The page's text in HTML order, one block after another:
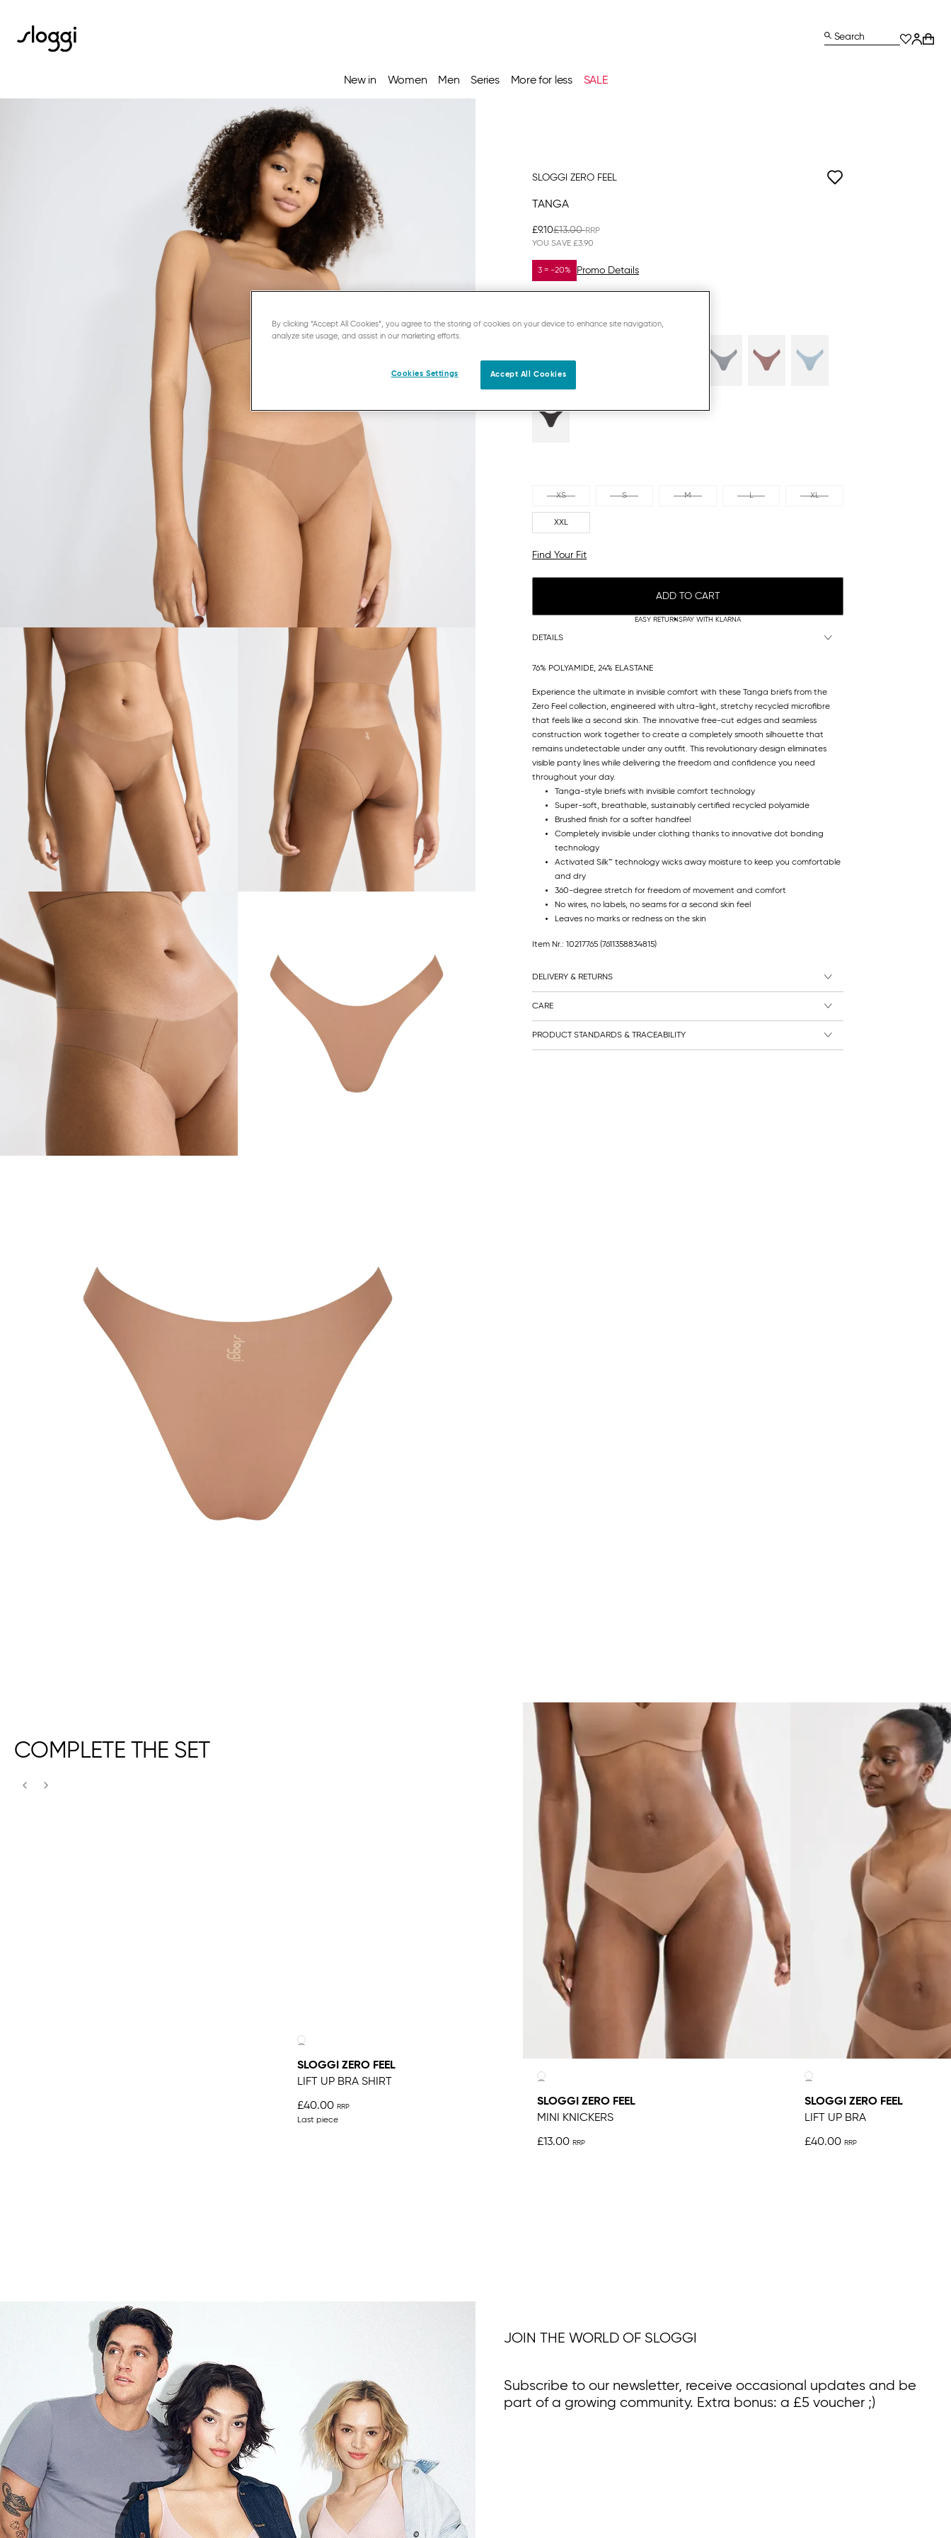
New in Women Men Series More for less SALE
Search
SLOGGI ZERO FEEL
TANGA
£9.10£13.00
YOU SAVE £3.90
3 = -20% Promo Details
NOSTALGIC BROWN
XS S M L XL
XXL
Find Your Fit
ADD TO CART
EASY RETURNSPAY WITH KLARNA
DETAILS
76% POLYAMIDE, 24% ELASTANE
Experience the ultimate in invisible comfort with these Tanga briefs from the
Zero Feel collection, engineered with ultra-light, stretchy recycled microfibre
that feels like a second skin. The innovative free-cut edges and seamless
construction work together to create a completely smooth silhouette that
remains undetectable under any outfit. This revolutionary design eliminates
visible panty lines while delivering the freedom and confidence you need
throughout your day.
Tanga-style briefs with invisible comfort technology
Super-soft, breathable, sustainably certified recycled polyamide
Brushed finish for a softer handfeel
Completely invisible under clothing thanks to innovative dot bonding
technology
Activated Silk™ technology wicks away moisture to keep you comfortable
and dry
360-degree stretch for freedom of movement and comfort
No wires, no labels, no seams for a second skin feel
Leaves no marks or redness on the skin
Item Nr.: 10217765 (7611358834815)
DELIVERY & RETURNS
CARE
PRODUCT STANDARDS & TRACEABILITY
COMPLETE THE SET
SLOGGI ZERO FEEL
LIFT UP BRA SHIRT
£40.00
Last piece
SLOGGI ZERO FEEL
MINI KNICKERS
£13.00
SLOGGI ZERO FEEL
LIFT UP BRA
£40.00
JOIN THE WORLD OF SLOGGI
Subscribe to our newsletter, receive occasional updates and be
part of a growing community. Extra bonus: a £5 voucher ;)
By clicking “Accept All Cookies”, you agree to the storing of cookies on your device to enhance site navigation,
analyze site usage, and assist in our marketing efforts.
Cookies Settings Accept All Cookies